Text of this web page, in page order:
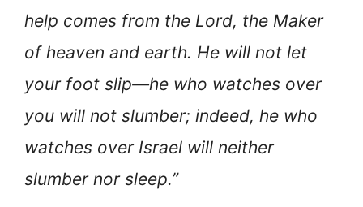
help comes from the Lord, the Maker
of heaven and earth. He will not let
your foot slip—he who watches over
you will not slumber; indeed, he who
watches over Israel will neither
slumber nor sleep.”